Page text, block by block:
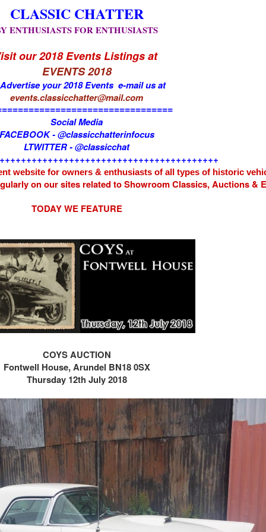
CLASSIC CHATTER
ENTHUSIASTS FOR ENTHUSIASTS
our 2018 Events Listings at
EVENTS 2018
your 2018 Events e-mail us at
events.classicchatter@mail.com
Social Media
- @classicchatterinfocus
LTWITTER - @classicchat
website for owners & enthusiasts of all types of historic
on our sites related to Showroom Classics, Auctions &
TODAY WE FEATURE
COYS AUCTION
Fontwell House,Arundel BN18 0SX
Thursday 12th July 2018